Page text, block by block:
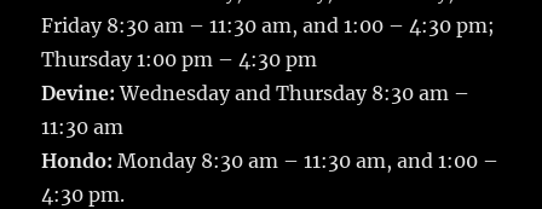
Friday 8:30 am – 11:30 am, and 1:00 – 4:30 pm;
Thursday 1:00 pm – 4:30 pm
Devine: Wednesday and Thursday 8:30 am –
11:30 am
Hondo: Monday 8:30 am – 11:30 am, and 1:00 –
4:30 pm.